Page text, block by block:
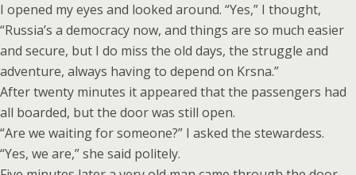
I opened my eyes and looked around. “Yes,” I thought,
“Russia’s a democracy now, and things are so much easier
and secure, but I do miss the old days, the struggle and
adventure, always having to depend on Krsna.”
After twenty minutes it appeared that the passengers had
all boarded, but the door was still open.
“Are we waiting for someone?” I asked the stewardess.
“Yes, we are,” she said politely.